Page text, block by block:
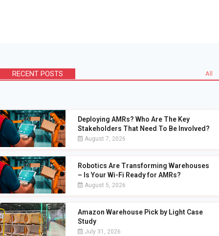
RECENT POSTS All
Deploying AMRs? Who Are The Key
Stakeholders That Need To Be Involved?
August 7, 2026
Robotics Are Transforming Warehouses
– Is Your Wi-Fi Ready for AMRs?
August 5, 2026
Amazon Warehouse Pick by Light Case
Study
July 31, 2026